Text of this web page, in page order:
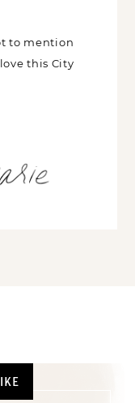
to mention
this City